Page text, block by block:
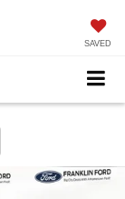
SAVED